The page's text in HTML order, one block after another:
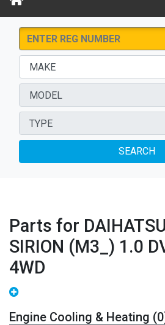
SEARCH
Parts for DAIHATSU
SIRION (M3_) 1.0
4WD
Engine Cooling & Heating